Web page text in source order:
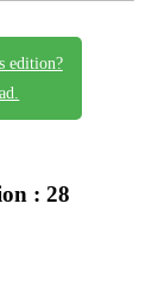
edition?
: 28